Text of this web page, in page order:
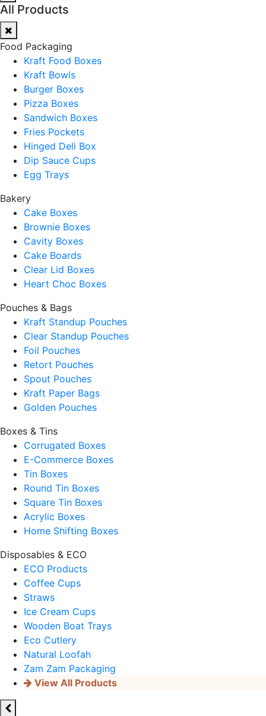
All Products
Food Packaging
Kraft Food Boxes
Kraft Bowls
Burger Boxes
Pizza Boxes
Sandwich Boxes
Fries Pockets
Hinged Deli Box
Dip Sauce Cups
Egg Trays
Bakery
Cake Boxes
Brownie Boxes
Cavity Boxes
Cake Boards
Clear Lid Boxes
Heart Choc Boxes
Pouches & Bags
Kraft Standup Pouches
Clear Standup Pouches
Foil Pouches
Retort Pouches
Spout Pouches
Kraft Paper Bags
Golden Pouches
Boxes & Tins
Corrugated Boxes
E-Commerce Boxes
Tin Boxes
Round Tin Boxes
Square Tin Boxes
Acrylic Boxes
Home Shifting Boxes
Disposables & ECO
ECO Products
Coffee Cups
Straws
Ice Cream Cups
Wooden Boat Trays
Eco Cutlery
Natural Loofah
Zam Zam Packaging
View All Products